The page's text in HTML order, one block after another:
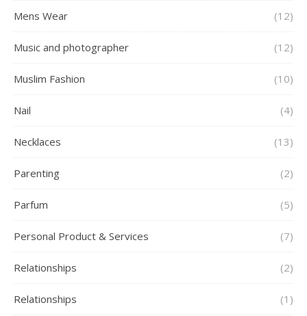
Mens Wear (12)
Music and photographer (12)
Muslim Fashion (10)
Nail (4)
Necklaces (13)
Parenting (2)
Parfum (5)
Personal Product & Services (7)
Relationships (2)
Relationships (1)